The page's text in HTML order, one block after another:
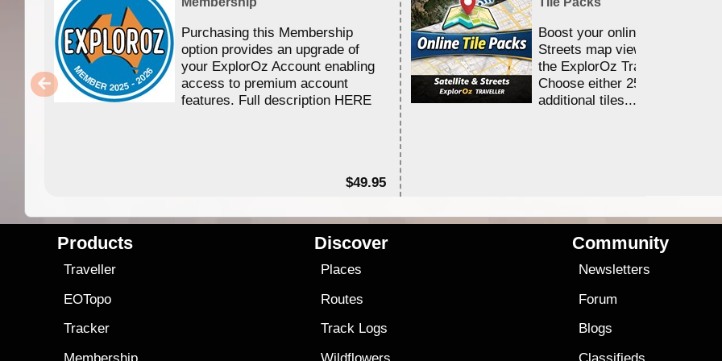
Purchasing this Membership
option provides an upgrade of
your ExplorOz Account enabling
access to premium account
features. Full description HERE
$49.95
Boost your online Satellite &
Streets map viewing allocation
the ExplorOz Traveller app.
Choose either 25,000 or
additional tiles....
Products
Traveller
EOTopo
Tracker
Discover
Places
Routes
Track Logs
Community
Newsletters
Forum
Blogs